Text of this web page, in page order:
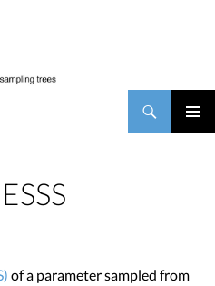
of a parameter sampled from